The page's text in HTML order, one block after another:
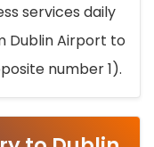
services daily
Dublin Airport to
number 1).